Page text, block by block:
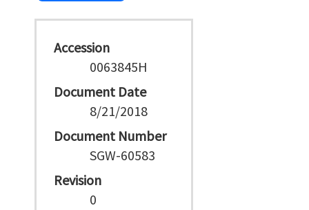
Accession
0063845H
Document Date
8/21/2018
Document Number
SGW-60583
Revision
0